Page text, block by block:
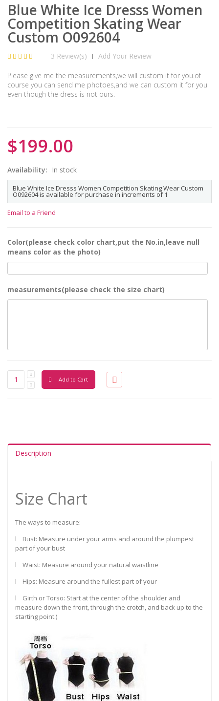
Blue White Ice Dresss Women
Competition Skating Wear
Custom O092604
3 Review(s) | Add Your Review
Please give me the measurements,we will custom it for you.of
course you can send me photoes,and we can custom it for you
even though the dress is not ours.
$199.00
Availability: In stock
Blue White Ice Dresss Women Competition Skating Wear Custom
O092604 is available for purchase in increments of 1
Email to a Friend
Color(please check color chart,put the No.in,leave null
means color as the photo)
measurements(please check the size chart)
Add to Cart
Description
Size Chart
The ways to measure:
l Bust: Measure under your arms and around the plumpest
part of your bust
l Waist: Measure around your natural waistline
l Hips: Measure around the fullest part of your
l Girth or Torso: Start at the center of the shoulder and
measure down the front, through the crotch, and back up to the
starting point.)